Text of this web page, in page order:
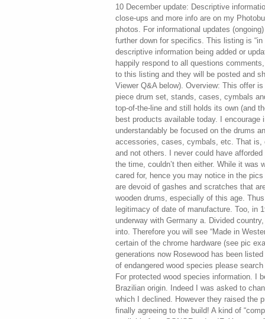
10 December update: Descriptive information expanded. Photo gallery with close-ups and more info are on my Photobucket page. To access these photos. For informational updates (ongoing) please r ead progress reports further down for specifics. This listing is “in progress” with pics and descriptive information being added or updated on an ongoing basis. I’ll happily respond to all questions comments, observations. And suggestions to this listing and they will be posted and shared for your consideration (see Viewer Q&A below). Overview: This offer is for a 1975 SONOR Phonic 8 piece drum set, stands, cases, cymbals and more. In the’70s the set was top-of-the-line and still holds its own (and then some) when compared to the best products available today. I encourage interested buyers that may understandably be focused on the drums and stands only i. Omitting accessories, cases, cymbals, etc. That is, drum by drum or certain stands and not others. I never could have afforded them otherwise and really, at the time, couldn’t then either. While it was well-used, it was also very well cared for, hence you may notice in the pics the beautiful rosewood shells are devoid of gashes and scratches that are almost always found in used wooden drums, especially of this age. Thus, there is no question as to the legitimacy of date of manufacture. Too, in 1975, the Cold War was still well underway with Germany a. Divided country, separated post World War II into. Therefore you will see “Made in Western Germany” stamped onto certain of the chrome hardware (see pic examples). Rosewood: For generations now Rosewood has been listed in the most restrictive category of endangered wood species please search reference: CITIES Appendix I. For protected wood species information. I believe this rosewood is of Brazilian origin. Indeed I was asked to change my order to a different finish, which I declined. However they raised the price not once but twice before finally agreeing to the build! A kind of “composite” rosewood veneer is still available from SONOR today IF. You can afford it. Is certainly not the Brazilian species or for that matter any of the quality veneers that were available many decades ago. For more on this, read the message (Viewer Q&A below) from Jackk7225 who has provided further insight on the subject. Danh6036 who has provided me valuable information on proper cleaning and restoration tips that I used on the kit and hardware. Drum Configurations: The following are the types and sizes where the first number is the diameter, the second is depth… Snare 14×6; Toms 12×8, 14×10, 15×12, 16×14; Floor Tom 18×16; Bass Drum 24×14; Bass Drum 18×14. I have given each drum and all the components a thorough inspection for flaws or issues. These have been detailed in the Progress Reports below and further expanded upon in the Photobucket link. Cleaning included complete disassembly of the lugs, rims and tension rod hardware from the wooden shells, needed so I could best apply. Lemon oil to the wood. Each drum received a hand-applied carnauba waxing and polishing. Every lug, hoop and stand received a citric acid soak in order to remove oxidation patina and light rust from some of the chrome that had accumulated over the decades. A metal polish was then applied and hand-polished for reassembly as the final touch. Why did I do this? Because the set deserves to be presented in its best light and because the proud new owner will not have to perform this very tedious, time-consuming task and will take joy in immediate use of the kit. Territories and International buyers! Progress Reports yes, restoration has taken a long time! When fully extended the stand is a useable height of 50. Almost all date from the 70s. Among them: Paiste 22 dark ride – my favorite! , 14 hi-hats dark sound edge, ex. Zildjian: 22″ (pang aka china type), 18″ (crash ride), 16″ (crash), 15″ hi-hats, 13″ (crash), 12″ (crash). Pics for all will be added to the listing in its final version. Same with the tension rods, left is before, right after. The lug sponge-foam inserts were also removed before cleaning and reinstalled. Most are intact as you can just see in the pic and where not they will be replaced with a hand-cut sponge-foam material for a functional match. A unique SONOR feature was the locking nut mated to each tension rod. This was often confused as being needed when tuning the head really tight… However the exact opposite was the intent! When a head is very loosely tensioned for lower tuning, the associated tension rods could loosen further on their own from repeated beatings on the head resulting in rattling or buzzing noises. The locking nuts eliminate that problem. The internal lug sponge-foam inserts were used to ensure the lug springs stayed in place regardless of how loose the tension rods were. A rather clever idea! This will be followed by additional hand cleaning and polishing. This was followed by each piece getting soap washed by hand to ensure no acid residue remains. Then all were hand dried. Everything is sparkling as is but will be further enhanced with an upcoming application of White Diamond Metal Polish on all of the metal parts to ensure it stays that way. They are the ONLY hoops in the entire collection displaying this sort of issue. While the acid bath did improve the condition to these from what it was, it cannot fully correct it. The only way to deal with it is. Re-plating the metal, something the new owner can decide to do if they feel it is important enough. I have no recollection how this could have happened… Maybe some spilled liquid that I wasn’t aware of done way back